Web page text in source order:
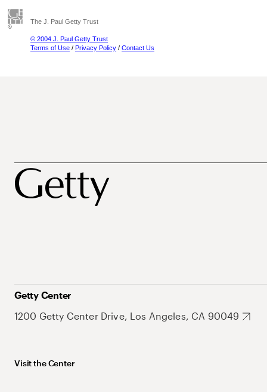
The J. Paul Getty Trust
© 2004 J. Paul Getty Trust
Terms of Use / Privacy Policy / Contact Us
Getty Center
1200 Getty Center Drive, Los Angeles, CA 90049
Visit the Center